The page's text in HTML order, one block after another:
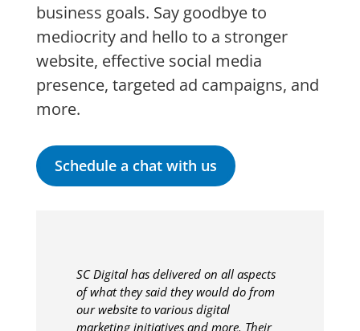
business goals. Say goodbye to
mediocrity and hello to a stronger
website, effective social media
presence, targeted ad campaigns, and
more.
Schedule a chat with us
SC Digital has delivered on all aspects
of what they said they would do from
our website to various digital
marketing initiatives and more. Their